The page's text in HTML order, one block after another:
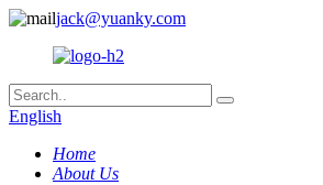
jack@yuanky.com
English
Home
About Us